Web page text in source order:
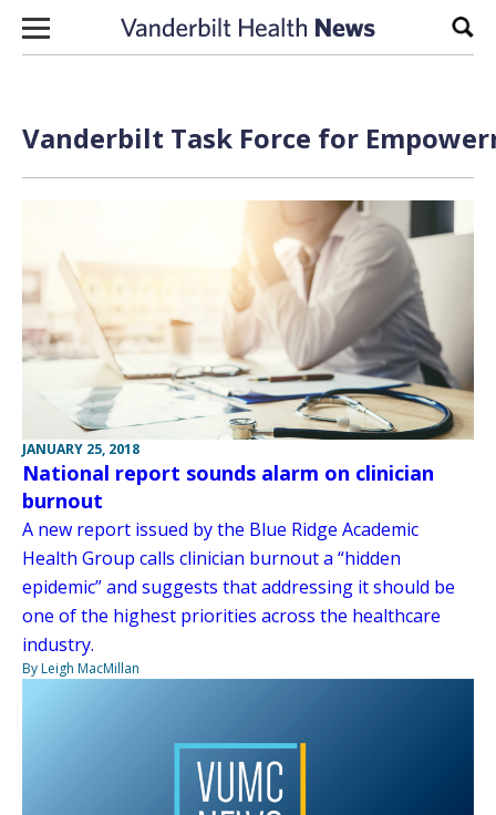
Skip to content
Vanderbilt Task Force for
JANUARY 25, 2018
National report sounds alarm on clinician
burnout
A new report issued by the Blue Ridge Academic
Health Group calls clinician burnout a “hidden
epidemic” and suggests that addressing it should be
one of the highest priorities across the healthcare
industry.
By Leigh MacMillan